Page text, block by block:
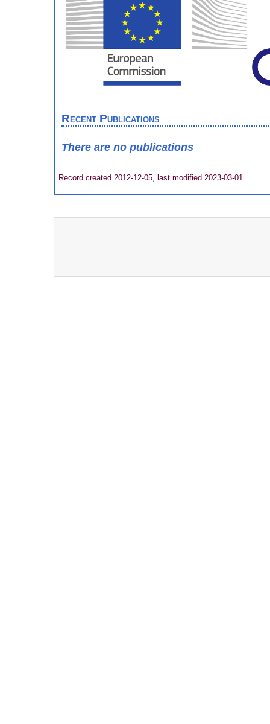
Recent Publications
There are no publications
Record created 2012-12-05, last modified 2023-03-01